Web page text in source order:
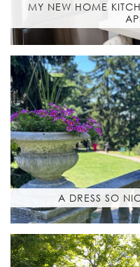
MY NEW HOME
A DRESS SO